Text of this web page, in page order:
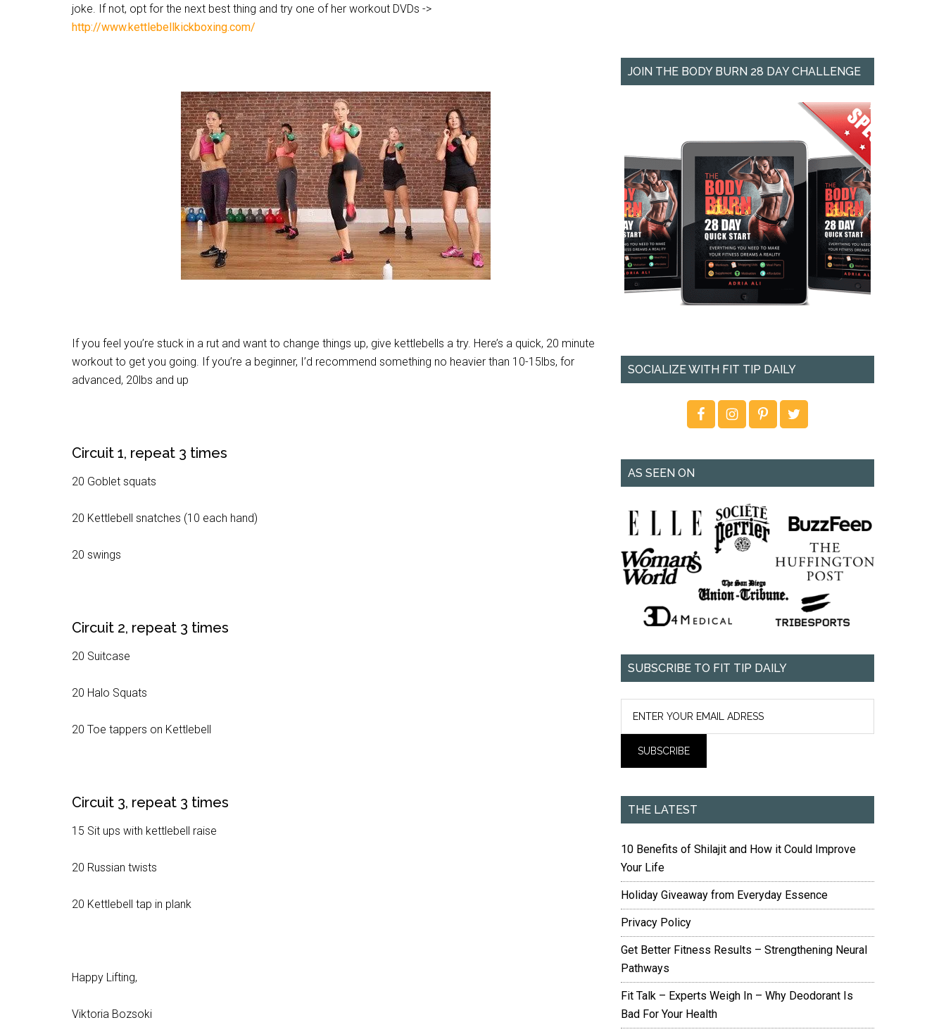
joke. If not, opt for the next best thing and try one of her workout DVDs ->
http://www.kettlebellkickboxing.com/
If you feel you’re stuck in a rut and want to change things up, give kettlebells a try. Here’s a quick, 20 minute
workout to get you going. If you’re a beginner, I’d recommend something no heavier than 10-15lbs, for
advanced, 20lbs and up
Circuit 1, repeat 3 times
20 Goblet squats
20 Kettlebell snatches (10 each hand)
20 swings
Circuit 2, repeat 3 times
20 Suitcase
20 Halo Squats
20 Toe tappers on Kettlebell
Circuit 3, repeat 3 times
15 Sit ups with kettlebell raise
20 Russian twists
20 Kettlebell tap in plank
Happy Lifting,
Viktoria Bozsoki
JOIN THE BODY BURN 28 DAY CHALLENGE
SOCIALIZE WITH FIT TIP DAILY
AS SEEN ON
SUBSCRIBE TO FIT TIP DAILY
THE LATEST
10 Benefits of Shilajit and How it Could Improve
Your Life
Holiday Giveaway from Everyday Essence
Privacy Policy
Get Better Fitness Results – Strengthening Neural
Pathways
Fit Talk – Experts Weigh In – Why Deodorant Is
Bad For Your Health